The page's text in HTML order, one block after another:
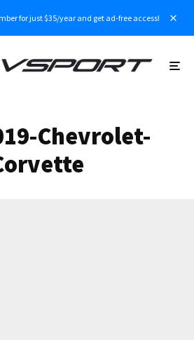
for just $35/year and get ad-free access!
Chevrolet-